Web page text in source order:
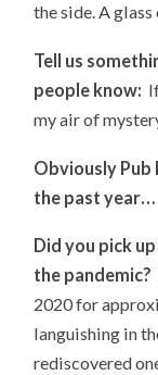
the side. A
Tell us
people know:
my air of
Obviously
the past year…
Did you pick
the pandemic?
2020 for
languishing in
rediscovered